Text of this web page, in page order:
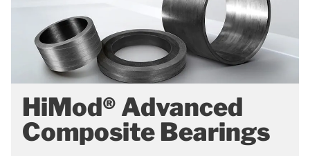
HiMod® Advanced
Composite Bearings